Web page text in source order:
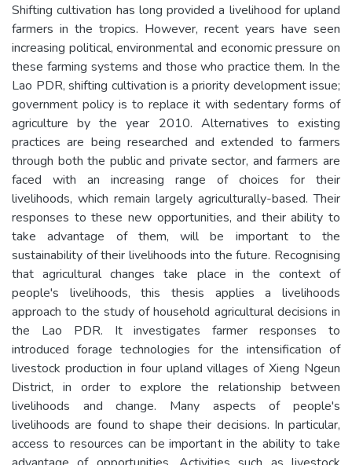
Shifting cultivation has long provided a livelihood for upland
farmers in the tropics. However, recent years have seen
increasing political, environmental and economic pressure on
these farming systems and those who practice them. In the
Lao PDR, shifting cultivation is a priority development issue;
government policy is to replace it with sedentary forms of
agriculture by the year 2010. Alternatives to existing
practices are being researched and extended to farmers
through both the public and private sector, and farmers are
faced with an increasing range of choices for their
livelihoods, which remain largely agriculturally-based. Their
responses to these new opportunities, and their ability to
take advantage of them, will be important to the
sustainability of their livelihoods into the future. Recognising
that agricultural changes take place in the context of
people's livelihoods, this thesis applies a livelihoods
approach to the study of household agricultural decisions in
the Lao PDR. It investigates farmer responses to
introduced forage technologies for the intensification of
livestock production in four upland villages of Xieng Ngeun
District, in order to explore the relationship between
livelihoods and change. Many aspects of people's
livelihoods are found to shape their decisions. In particular,
access to resources can be important in the ability to take